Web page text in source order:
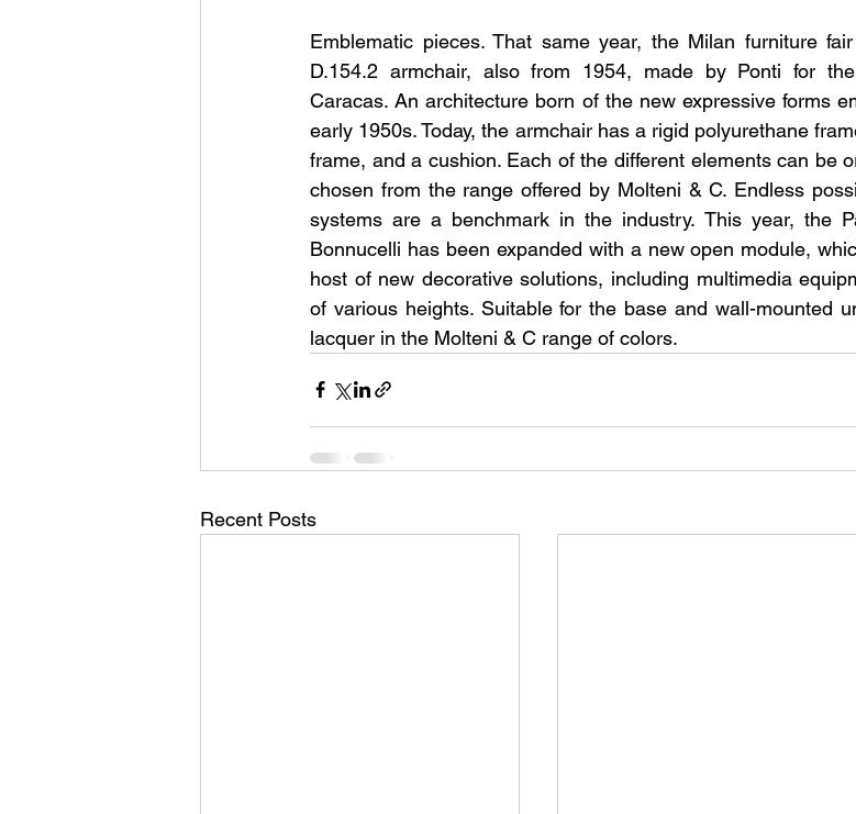
Emblematic pieces. That same year, the Milan furniture
D.154.2 armchair, also from 1954, made by Ponti for
Caracas. An architecture born of the new expressive forms
early 1950s. Today, the armchair has a rigid polyurethane
frame, and a cushion. Each of the different elements can be
chosen from the range offered by Molteni & C. Endless
systems are a benchmark in the industry. This year, the
Bonnucelli has been expanded with a new open module,
host of new decorative solutions, including multimedia
of various heights. Suitable for the base and wall-mounted
lacquer in the Molteni & C range of colors.
Recent Posts